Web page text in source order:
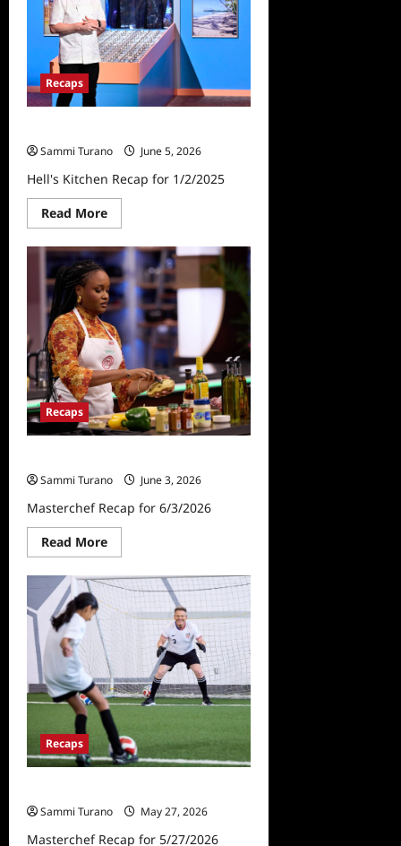
Recaps
Sammi Turano
June 5, 2026
Hell's Kitchen Recap for 1/2/2025
Read MoreRead
more
Hell’s
Kitchen
Recap
for
1/2/2025
Recaps
Sammi Turano
June 3, 2026
Masterchef Recap for 6/3/2026
Read MoreRead
more
Masterchef
Recap
for
6/3/2026
Recaps
Sammi Turano
May 27, 2026
Masterchef Recap for 5/27/2026